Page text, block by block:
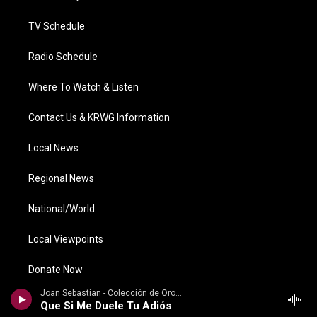
Joan Sebastian - Colección de Oro, Vol. 2: Baladas
Que Si Me Duele Tu Adiós
TV Schedule
Radio Schedule
Where To Watch & Listen
Contact Us & KRWG Information
Local News
Regional News
National/World
Local Viewpoints
Donate Now
Weather